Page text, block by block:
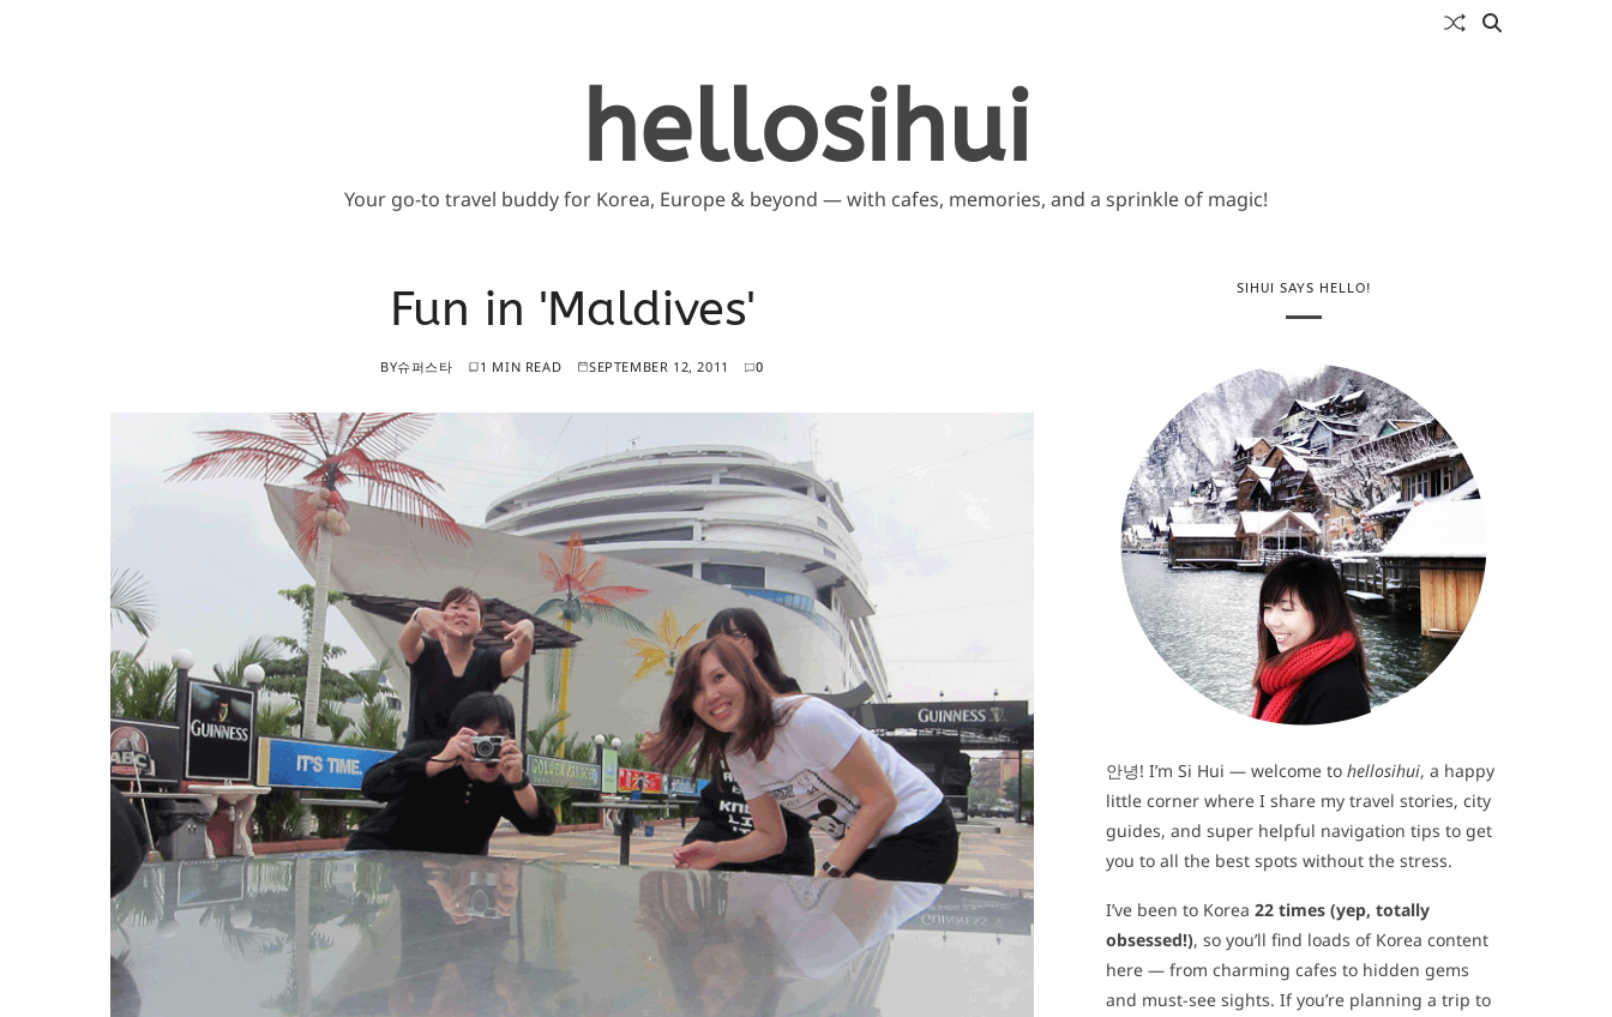
hellosihui
Your go-to travel buddy for Korea, Europe & beyond — with cafes, memories, and a sprinkle of magic!
Fun in 'Maldives'
BY슈퍼스타 1 MIN READ SEPTEMBER 12, 2011 0
SIHUI SAYS HELLO!
안녕! I’m Si Hui — welcome to hellosihui, a happy
little corner where I share my travel stories, city
guides, and super helpful navigation tips to get
you to all the best spots without the stress.
I’ve been to Korea 22 times (yep, totally
obsessed!), so you’ll find loads of Korea content
here — from charming cafes to hidden gems
and must-see sights. If you’re planning a trip to